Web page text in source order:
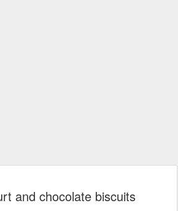
and chocolate biscuits